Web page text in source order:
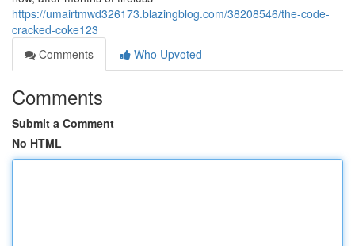
https://umairtmwd326173.blazingblog.com/38208546/the-code-
cracked-coke123
Comments
Who Upvoted
Comments
Submit a Comment
No HTML